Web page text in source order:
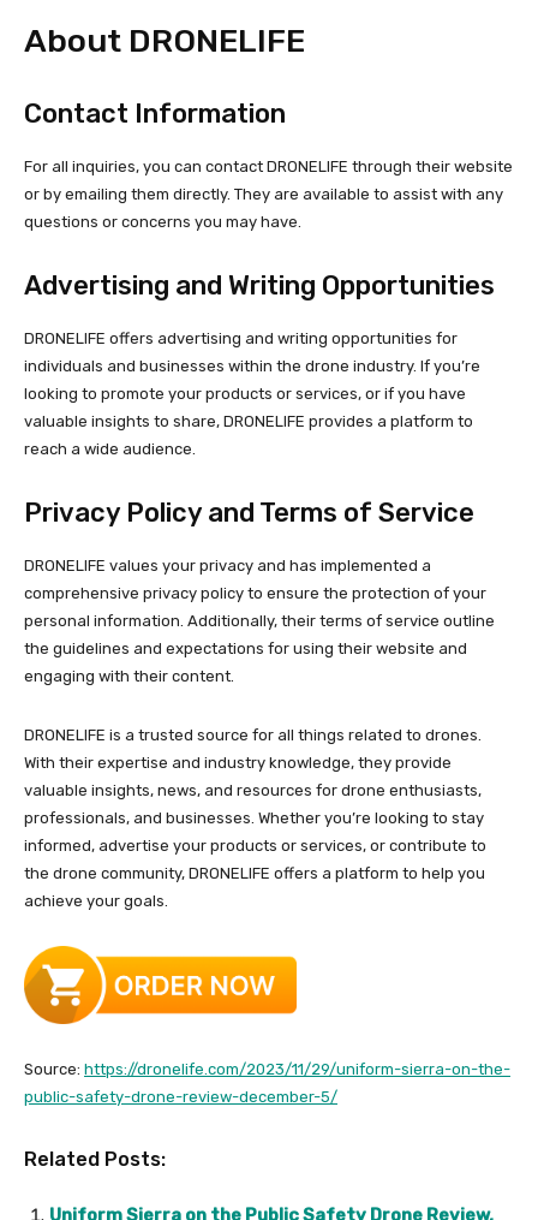
About DRONELIFE
Contact Information
For all inquiries, you can contact DRONELIFE through their website
or by emailing them directly. They are available to assist with any
questions or concerns you may have.
Advertising and Writing Opportunities
DRONELIFE offers advertising and writing opportunities for
individuals and businesses within the drone industry. If you’re
looking to promote your products or services, or if you have
valuable insights to share, DRONELIFE provides a platform to
reach a wide audience.
Privacy Policy and Terms of Service
DRONELIFE values your privacy and has implemented a
comprehensive privacy policy to ensure the protection of your
personal information. Additionally, their terms of service outline
the guidelines and expectations for using their website and
engaging with their content.
DRONELIFE is a trusted source for all things related to drones.
With their expertise and industry knowledge, they provide
valuable insights, news, and resources for drone enthusiasts,
professionals, and businesses. Whether you’re looking to stay
informed, advertise your products or services, or contribute to
the drone community, DRONELIFE offers a platform to help you
achieve your goals.
Source: https://dronelife.com/2023/11/29/uniform-sierra-on-the-
public-safety-drone-review-december-5/
Related Posts:
Uniform Sierra on the Public Safety Drone Review,